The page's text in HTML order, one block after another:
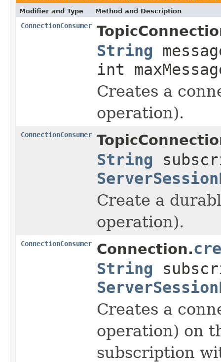
Modifier and Type Method and Description
ConnectionConsumer
String
int
Creates a
operation).
ConnectionConsumer
String
Create a
operation).
ConnectionConsumer Connection.
String
Creates a
operation) on
subscription